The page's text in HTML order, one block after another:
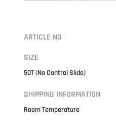
ARTICLE NO
SIZE
50T (No Control Slide)
SHIPPING INFORMATION
Room Temperature